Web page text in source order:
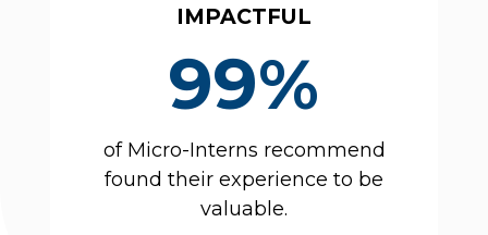
IMPACTFUL
99%
of Micro-Interns recommend
found their experience to be
valuable.